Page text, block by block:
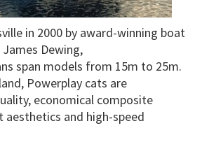
in 2000 by award-winning boat
Dewing,
span models from 15m to 25m.
Powerplay cats are
economical composite
and high-speed